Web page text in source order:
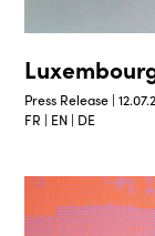
Press Release |
FR | EN | DE